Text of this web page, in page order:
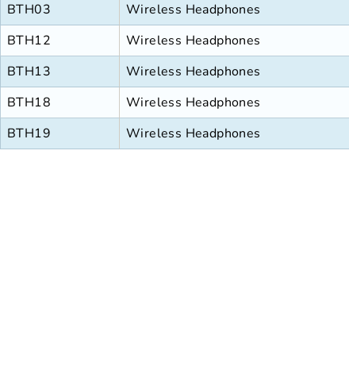
BTH03
Wireless Headphones
BTH12
Wireless Headphones
BTH13
Wireless Headphones
BTH18
Wireless Headphones
BTH19
Wireless Headphones